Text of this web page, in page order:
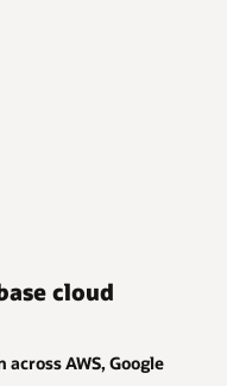
cloud
AWS, Google